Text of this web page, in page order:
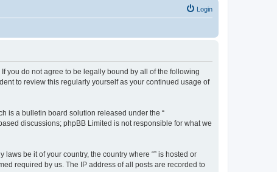
Login
If you do not agree to be legally bound by all of the following
to review this regularly yourself as your continued usage of
is a bulletin board solution released under the “
discussions; phpBB Limited is not responsible for what we
be it of your country, the country where “” is hosted or
required by us. The IP address of all posts are recorded to